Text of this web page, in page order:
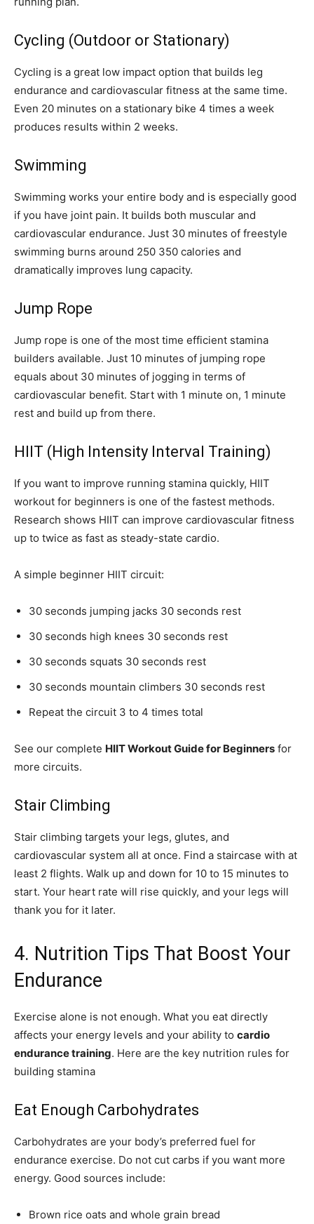
Cycling (Outdoor or Stationary)
Cycling is a great low impact option that builds leg
endurance and cardiovascular fitness at the same time.
Even 20 minutes on a stationary bike 4 times a week
produces results within 2 weeks.
Swimming
Swimming works your entire body and is especially good
if you have joint pain. It builds both muscular and
cardiovascular endurance. Just 30 minutes of freestyle
swimming burns around 250 350 calories and
dramatically improves lung capacity.
Jump Rope
Jump rope is one of the most time efficient stamina
builders available. Just 10 minutes of jumping rope
equals about 30 minutes of jogging in terms of
cardiovascular benefit. Start with 1 minute on, 1 minute
rest and build up from there.
HIIT (High Intensity Interval Training)
If you want to improve running stamina quickly, HIIT
workout for beginners is one of the fastest methods.
Research shows HIIT can improve cardiovascular fitness
up to twice as fast as steady-state cardio.
A simple beginner HIIT circuit:
30 seconds jumping jacks 30 seconds rest
30 seconds high knees 30 seconds rest
30 seconds squats 30 seconds rest
30 seconds mountain climbers 30 seconds rest
Repeat the circuit 3 to 4 times total
See our complete HIIT Workout Guide for Beginners for
more circuits.
Stair Climbing
Stair climbing targets your legs, glutes, and
cardiovascular system all at once. Find a staircase with at
least 2 flights. Walk up and down for 10 to 15 minutes to
start. Your heart rate will rise quickly, and your legs will
thank you for it later.
4. Nutrition Tips That Boost Your
Endurance
Exercise alone is not enough. What you eat directly
affects your energy levels and your ability to cardio
endurance training. Here are the key nutrition rules for
building stamina
Eat Enough Carbohydrates
Carbohydrates are your body’s preferred fuel for
endurance exercise. Do not cut carbs if you want more
energy. Good sources include:
Brown rice oats and whole grain bread